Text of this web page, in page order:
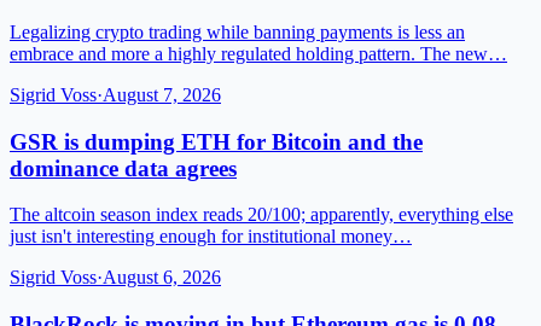
Legalizing crypto trading while banning payments is less an
embrace and more a highly regulated holding pattern. The new…
Sigrid Voss·August 7, 2026
GSR is dumping ETH for Bitcoin and the
dominance data agrees
The altcoin season index reads 20/100; apparently, everything else
just isn't interesting enough for institutional money…
Sigrid Voss·August 6, 2026